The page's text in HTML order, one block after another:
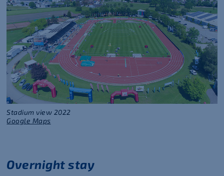
Stadium view 2022
Google Maps
Overnight stay